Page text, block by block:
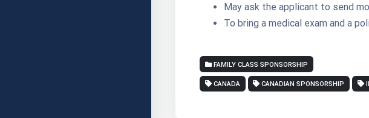
May ask the applicant to send
To bring a medical exam and a
FAMILY CLASS SPONSORSHIP
CANADA CANADIAN SPONSORSHIP